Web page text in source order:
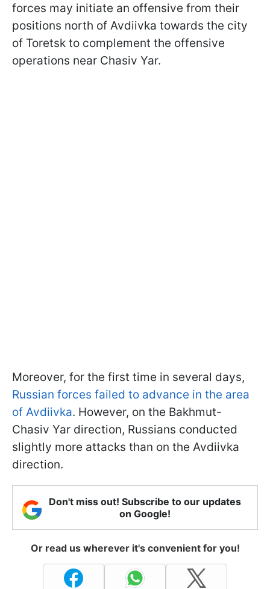
forces may initiate an offensive from their
positions north of Avdiivka towards the city
of Toretsk to complement the offensive
operations near Chasiv Yar.
Moreover, for the first time in several days,
Russian forces failed to advance in the area
of Avdiivka. However, on the Bakhmut-
Chasiv Yar direction, Russians conducted
slightly more attacks than on the Avdiivka
direction.
Don't miss out! Subscribe to our updates
on Google!
Or read us wherever it's convenient for you!